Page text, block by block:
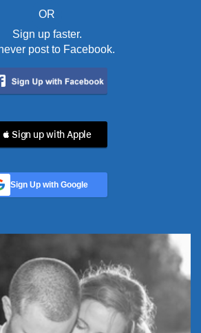
OR
Sign up faster.
post to Facebook.
 Sign up with Apple
Sign Up with Google